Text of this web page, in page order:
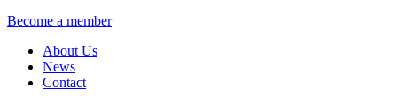
Become a member
About Us
News
Contact